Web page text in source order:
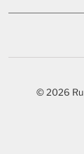
© 2026